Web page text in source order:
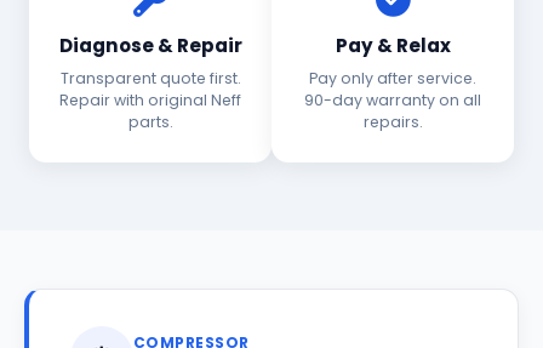
Diagnose & Repair
Transparent quote first.
Repair with original Neff
parts.
Pay & Relax
Pay only after service.
90-day warranty on all
repairs.
COMPRESSOR